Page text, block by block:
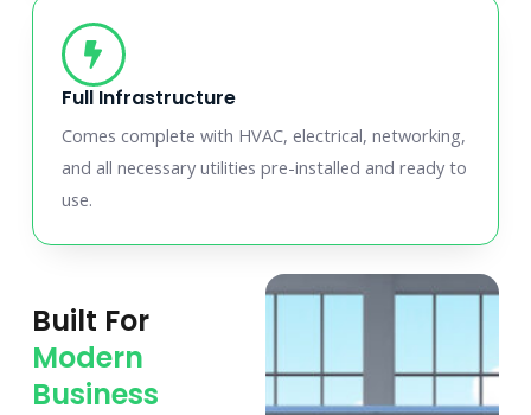
Full Infrastructure
Comes complete with HVAC, electrical, networking,
and all necessary utilities pre-installed and ready to
use.
Built For
Modern
Business